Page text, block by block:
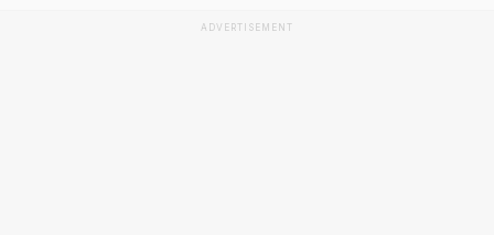
ADVERTISEMENT